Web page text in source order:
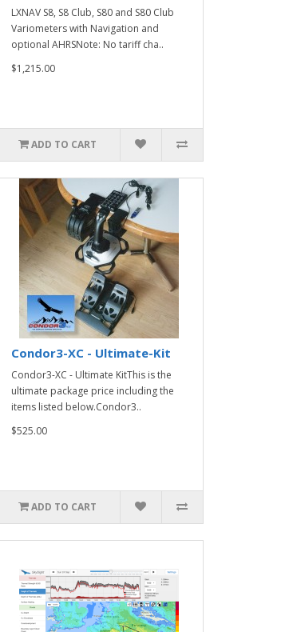
LXNAV S8, S8 Club, S80 and S80 Club
Variometers with Navigation and
optional AHRSNote: No tariff cha..
$1,215.00
ADD TO CART
Condor3-XC - Ultimate-Kit
Condor3-XC - Ultimate KitThis is the
ultimate package price including the
items listed below.Condor3..
$525.00
ADD TO CART